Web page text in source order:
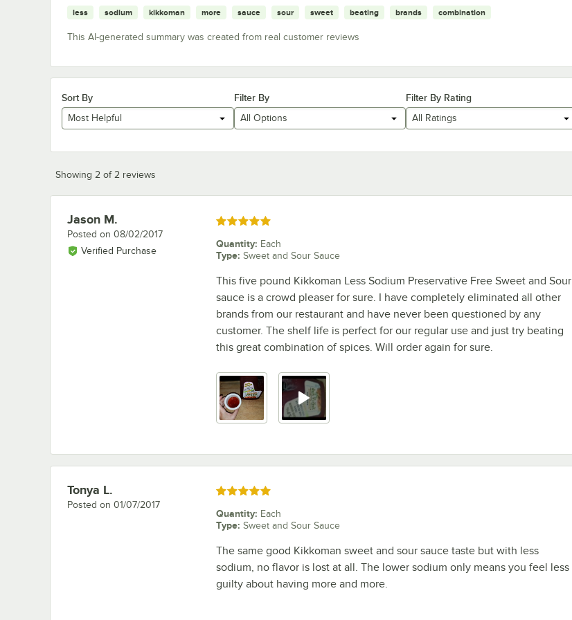
less sodium kikkoman more sauce sour sweet beating brands combination
This AI-generated summary was created from real customer reviews
Sort By
Most Helpful
Filter By
All Options
Filter By Rating
All Ratings
Showing 2 of 2 reviews
Review by
Jason M.
Posted on 08/02/2017
Verified Purchase
Rated 5 out of 5 stars
Quantity: Each
Type: Sweet and Sour Sauce
This five pound Kikkoman Less Sodium Preservative Free Sweet and Sour
sauce is a crowd pleaser for sure. I have completely eliminated all other
brands from our restaurant and have never been questioned by any
customer. The shelf life is perfect for our regular use and just try beating
this great combination of spices. Will order again for sure.
Review by
Tonya L.
Posted on 01/07/2017
Rated 5 out of 5 stars
Quantity: Each
Type: Sweet and Sour Sauce
The same good Kikkoman sweet and sour sauce taste but with less
sodium, no flavor is lost at all. The lower sodium only means you feel less
guilty about having more and more.